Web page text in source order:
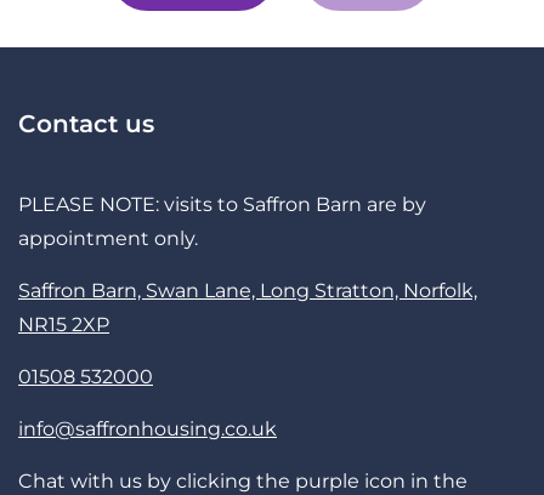
Contact us
PLEASE NOTE: visits to Saffron Barn are by
appointment only.
Saffron Barn, Swan Lane, Long Stratton, Norfolk,
NR15 2XP
01508 532000
info@saffronhousing.co.uk
Chat with us by clicking the purple icon in the